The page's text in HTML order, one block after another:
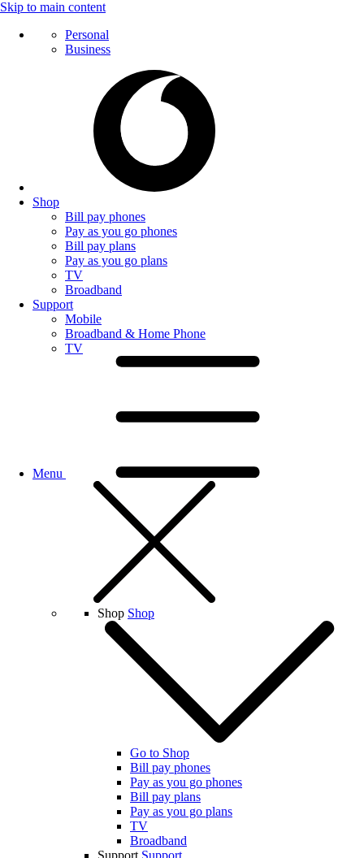
Skip to main content
Personal
Business
Shop
Bill pay phones
Pay as you go phones
Bill pay plans
Pay as you go plans
TV
Broadband
Support
Mobile
Broadband & Home Phone
TV
Menu
Shop Shop
Go to Shop
Bill pay phones
Pay as you go phones
Bill pay plans
Pay as you go plans
TV
Broadband
Support Support